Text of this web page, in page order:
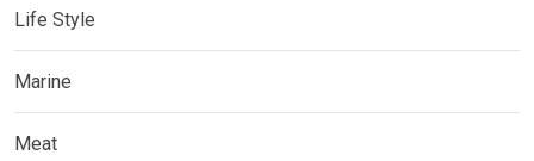
Life Style
Marine
Meat